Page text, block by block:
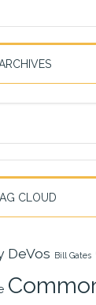
CLOUD
DeVos Bill Gates